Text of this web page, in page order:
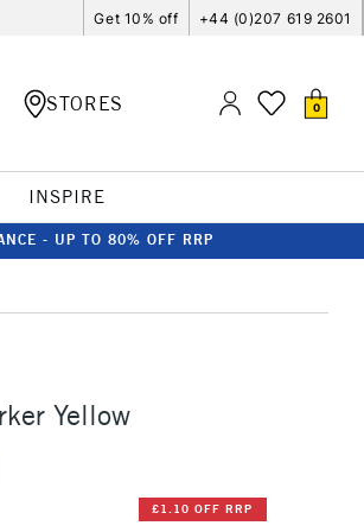
Get 10% off +44 (0)207 619 2601
STORES 0
INSPIRE
- UP TO 80% OFF RRP
Yellow
£1.10 OFF RRP